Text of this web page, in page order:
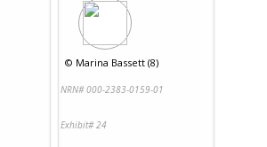
© Marina Bassett (8)
NRN# 000-2383-0159-01
Exhibit# 24